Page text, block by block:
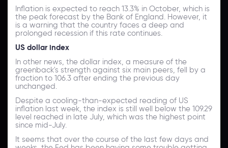
Inflation is expected to reach 13.3% in October, which is
the peak forecast by the Bank of England. However, it
is a warning that the country faces a deep and
prolonged recession if this rate continues.
US dollar index
In other news, the dollar index, a measure of the
greenback's strength against six main peers, fell by a
fraction to 106.3 after ending the previous day
unchanged.
Despite a cooling-than-expected reading of US
inflation last week, the index is still well below the 109.29
level reached in late July, which was the highest point
since mid-July.
It seems that over the course of the last few days and